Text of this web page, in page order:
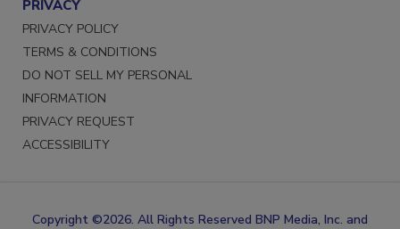
PRIVACY
PRIVACY POLICY
TERMS & CONDITIONS
DO NOT SELL MY PERSONAL
INFORMATION
PRIVACY REQUEST
ACCESSIBILITY
Copyright ©2026. All Rights Reserved BNP Media, Inc. and